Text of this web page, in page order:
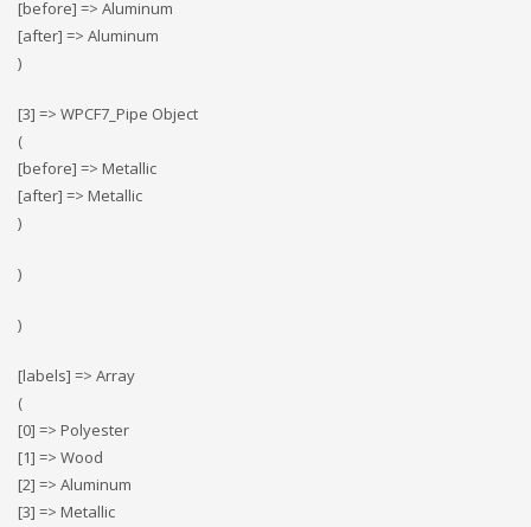
[before] => Αluminum
[after] => Αluminum
)
[3] => WPCF7_Pipe Object
(
[before] => Metallic
[after] => Metallic
)
)
)
[labels] => Array
(
[0] => Polyester
[1] => Wood
[2] => Αluminum
[3] => Metallic